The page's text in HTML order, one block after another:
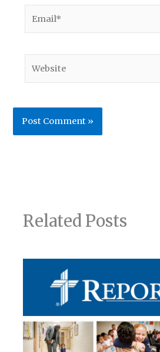
Related Posts